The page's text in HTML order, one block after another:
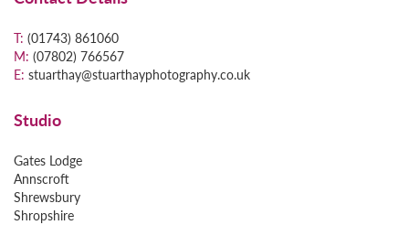
T: (01743) 861060
M: (07802) 766567
E: stuarthay@stuarthayphotography.co.uk
Studio
Gates Lodge
Annscroft
Shrewsbury
Shropshire